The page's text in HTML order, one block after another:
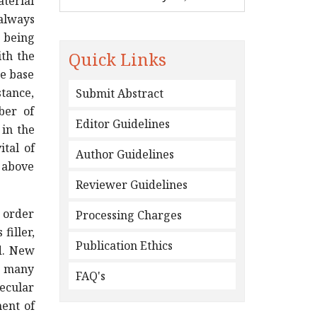
the
base
of
the
of
order
filler,
New
of
Quick Links
Submit Abstract
Editor Guidelines
Author Guidelines
Reviewer Guidelines
Processing Charges
Publication Ethics
FAQ's